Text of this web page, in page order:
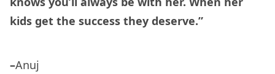
kids get the success they deserve.”
–Anuj